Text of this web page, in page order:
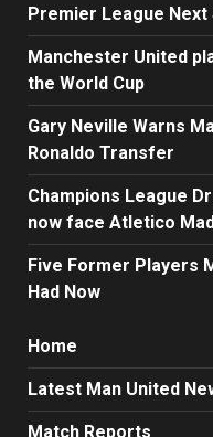
Premier League Next
Manchester United
the World Cup
Gary Neville Warns
Ronaldo Transfer
Champions League
now face Atletico
Five Former Players
Had Now
Home
Latest Man United
Match Reports